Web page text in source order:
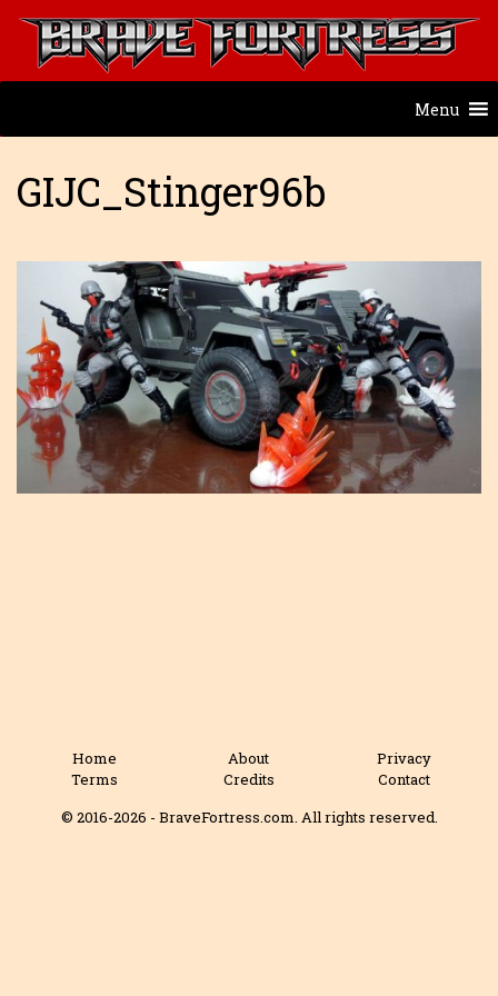
Menu
GIJC_Stinger96b
Home About
Privacy
Terms
Credits
Contact
© 2016-2026 - BraveFortress.com. All rights reserved.